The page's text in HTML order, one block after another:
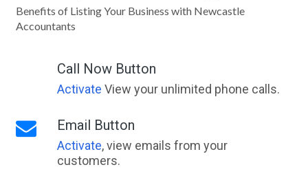
Benefits of Listing Your Business with Newcastle
Accountants
Call Now Button
Activate View your unlimited phone calls.
Email Button
Activate, view emails from your
customers.